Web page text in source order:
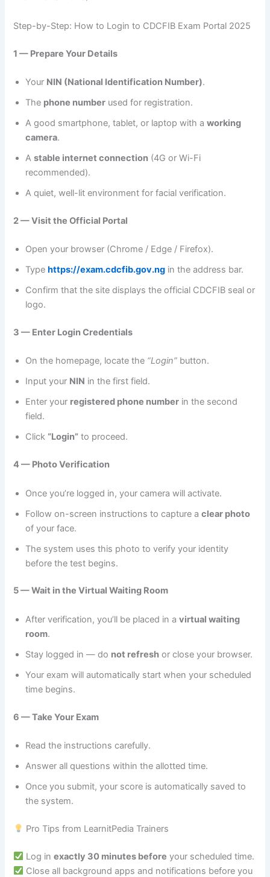
Step-by-Step: How to Login to CDCFIB Exam Portal 2025
1 — Prepare Your Details
Your NIN (National Identification Number).
The phone number used for registration.
A good smartphone, tablet, or laptop with aworking
camera.
Astable internet connection (4G or Wi-Fi
recommended).
A quiet, well-lit environment for facial verification.
2 — Visit the Official Portal
Open your browser (Chrome / Edge / Firefox).
Typehttps://exam.cdcfib.gov.ng in the address bar.
Confirm that the site displays the official CDCFIB seal or
logo.
3 — Enter Login Credentials
On the homepage, locate the “Login” button.
Input your NIN in the first field.
Enter your registered phone number in the second
field.
Click “Login” to proceed.
4 — Photo Verification
Once you’re logged in, your camera will activate.
Follow on-screen instructions to capture aclear photo
of your face.
The system uses this photo to verify your identity
before the test begins.
5 — Wait in the Virtual Waiting Room
After verification, you’ll be placed in avirtual waiting
room.
Stay logged in — do not refresh or close your browser.
Your exam will automatically start when your scheduled
time begins.
6 — Take Your Exam
Read the instructions carefully.
Answer all questions within the allotted time.
Once you submit, your score is automatically saved to
the system.
Pro Tips from LearnitPedia Trainers
Log inexactly 30 minutes before your scheduled time.
Close all background apps and notifications before you